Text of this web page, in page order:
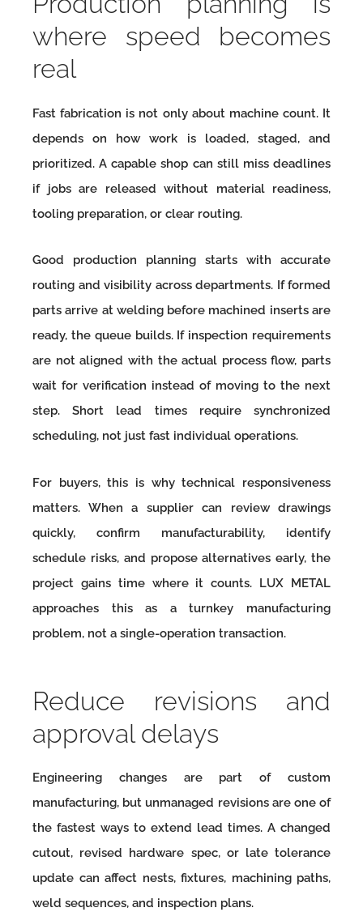
where speed becomes
real
Fast fabrication is not only about machine count. It
depends on how work is loaded, staged, and
prioritized. A capable shop can still miss deadlines
if jobs are released without material readiness,
tooling preparation, or clear routing.
Good production planning starts with accurate
routing and visibility across departments. If formed
parts arrive at welding before machined inserts are
ready, the queue builds. If inspection requirements
are not aligned with the actual process flow, parts
wait for verification instead of moving to the next
step. Short lead times require synchronized
scheduling, not just fast individual operations.
For buyers, this is why technical responsiveness
matters. When a supplier can review drawings
quickly, confirm manufacturability, identify
schedule risks, and propose alternatives early, the
project gains time where it counts. LUX METAL
approaches this as a turnkey manufacturing
problem, not a single-operation transaction.
Reduce revisions and
approval delays
Engineering changes are part of custom
manufacturing, but unmanaged revisions are one of
the fastest ways to extend lead times. A changed
cutout, revised hardware spec, or late tolerance
update can affect nests, fixtures, machining paths,
weld sequences, and inspection plans.